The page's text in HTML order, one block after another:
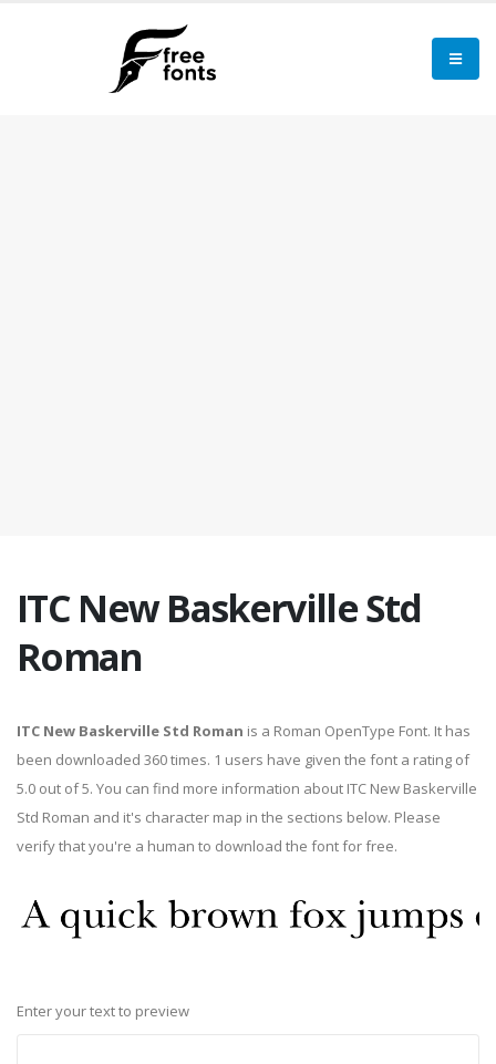
ITC New Baskerville Std
Roman
ITC New Baskerville Std Roman is a Roman OpenType Font. It has
been downloaded 360 times. 1 users have given the font a rating of
5.0 out of 5. You can find more information about ITC New Baskerville
Std Roman and it's character map in the sections below. Please
verify that you're a human to download the font for free.
Enter your text to preview